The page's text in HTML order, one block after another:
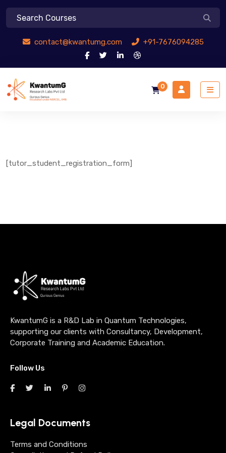
contact@kwantumg.com +91-7676094285
0
[tutor_student_registration_form]
KwantumG is a R&D Lab in Quantum Technologies,
supporting our clients with Consultancy, Development,
Corporate Training and Academic Education.
Follow Us
Legal Documents
Terms and Conditions